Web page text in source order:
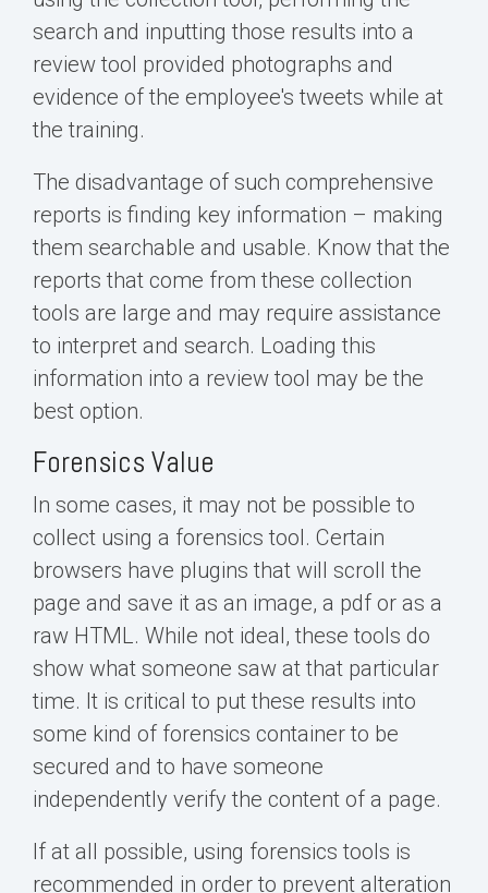
search and inputting those results into a
review tool provided photographs and
evidence of the employee's tweets while at
the training.
The disadvantage of such comprehensive
reports is finding key information – making
them searchable and usable. Know that the
reports that come from these collection
tools are large and may require assistance
to interpret and search. Loading this
information into a review tool may be the
best option.
Forensics Value
In some cases, it may not be possible to
collect using a forensics tool. Certain
browsers have plugins that will scroll the
page and save it as an image, a pdf or as a
raw HTML. While not ideal, these tools do
show what someone saw at that particular
time. It is critical to put these results into
some kind of forensics container to be
secured and to have someone
independently verify the content of a page.
If at all possible, using forensics tools is
recommended in order to prevent alteration